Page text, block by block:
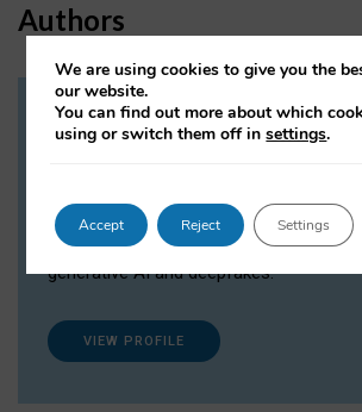
Authors
Dr Daria Onitiu
Dr Daria Onitiu researches and publishes
the legal, ethical and governance aspects
surrounding Artificial Intelligence (AI)
generative AI and deepfakes.
VIEW PROFILE
We are using cookies to give you the
our website.
You can find out more about which
using or switch them off insettings.
Accept Reject Settings